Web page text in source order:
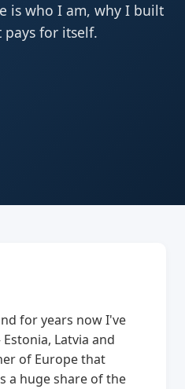
is who I am, why I built
for itself.
for years now I've
Latvia and
of Europe that
a huge share of the